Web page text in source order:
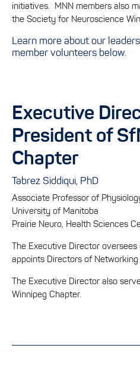
initiatives. MNN members also
the Society for Neuroscience
Learn more about our
member volunteers below.
Executive
President of
Chapter
Tabrez Siddiqui, PhD
Associate Professor of
University of Manitoba
Prairie Neuro, Health Sciences
The Executive Director
appoints Directors of Networking
The Executive Director also
Winnipeg Chapter.